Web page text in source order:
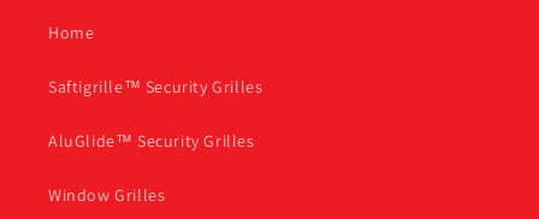
Home
Saftigrille™ Security Grilles
AluGlide™ Security Grilles
Window Grilles